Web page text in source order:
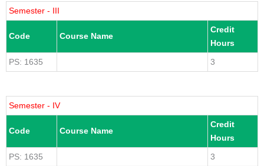
Semester - III
Code Course Name
Credit
Hours
PS: 1635
3
Semester - IV
Code Course Name
Credit
Hours
PS: 1635
3